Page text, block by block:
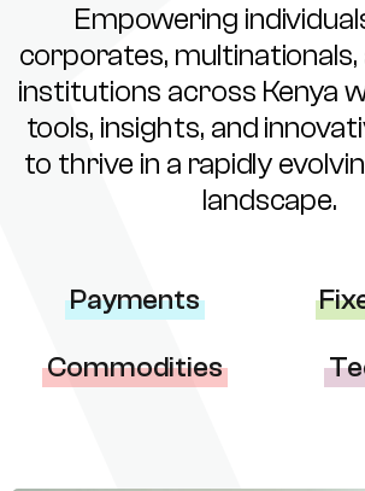
Empowering
corporates, multinationals,
institutions across Kenya
tools, insights, and
to thrive in a rapidly
landscape.
Payments
Commodities